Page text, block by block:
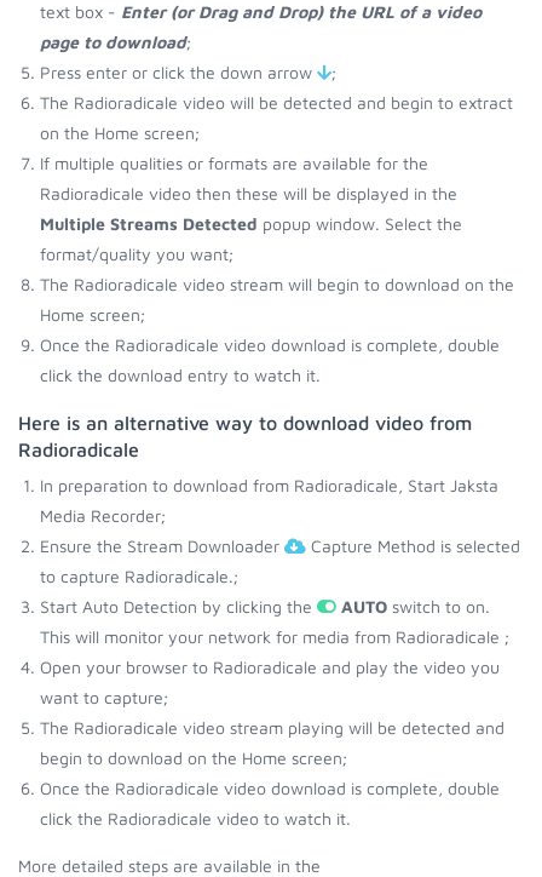
text box - Enter (or Drag and Drop) the URL of a video
page to download;
Press enter or click the down arrow
;
The Radioradicale video will be detected and begin to extract
on the Home screen;
If multiple qualities or formats are available for the
Radioradicale video then these will be displayed in the
Multiple Streams Detected popup window. Select the
format/quality you want;
The Radioradicale video stream will begin to download on the
Home screen;
Once the Radioradicale video download is complete, double
click the download entry to watch it.
Here is an alternative way to download video from
Radioradicale
In preparation to download from Radioradicale, Start Jaksta
Media Recorder;
Ensure the Stream Downloader
Capture Method is selected
to capture Radioradicale.;
Start Auto Detection by clicking the
AUTO switch to on.
This will monitor your network for media from Radioradicale ;
Open your browser to Radioradicale and play the video you
want to capture;
The Radioradicale video stream playing will be detected and
begin to download on the Home screen;
Once the Radioradicale video download is complete, double
click the Radioradicale video to watch it.
More detailed steps are available in the